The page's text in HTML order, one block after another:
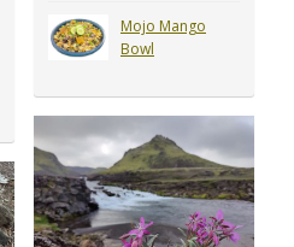
Mojo Mango
Bowl